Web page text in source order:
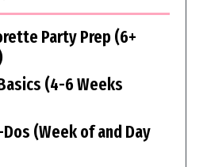
Party Prep (6+
(4-6 Weeks
Dos (Week of and Day